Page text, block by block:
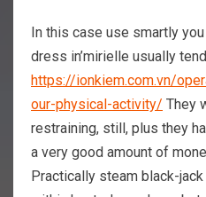
In this case use smartly
dress in’mirielle usually
https://ionkiem.com.vn/
our-physical-activity/ They
restraining, still, plus they
a very good amount of
Practically steam black-